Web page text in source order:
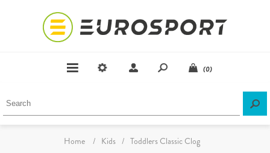
(0)
Home / Kids / Toddlers Classic Clog